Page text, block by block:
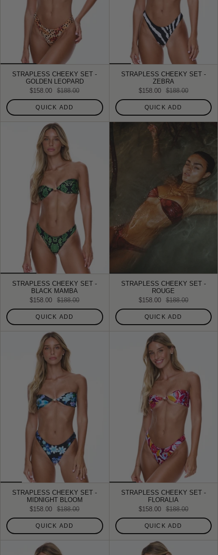
STRAPLESS CHEEKY SET -
GOLDEN LEOPARD
$158.00
$188.00
QUICK ADD
STRAPLESS CHEEKY SET -
ZEBRA
$158.00
$188.00
QUICK ADD
STRAPLESS CHEEKY SET -
BLACK MAMBA
$158.00
$188.00
QUICK ADD
STRAPLESS CHEEKY SET -
ROUGE
$158.00
$188.00
QUICK ADD
STRAPLESS CHEEKY SET -
MIDNIGHT BLOOM
$158.00
$188.00
QUICK ADD
STRAPLESS CHEEKY SET -
FLORALIA
$158.00
$188.00
QUICK ADD